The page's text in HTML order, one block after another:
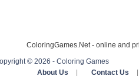
ColoringGames.Net - online and
© 2026 - Coloring Games
About Us
Contact Us